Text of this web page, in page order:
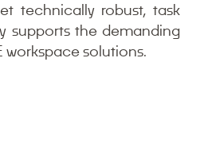
technically robust, task
supports the demanding
workspace solutions.